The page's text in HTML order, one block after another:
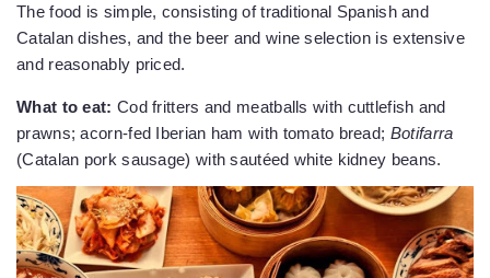
The food is simple, consisting of traditional Spanish and
Catalan dishes, and the beer and wine selection is extensive
and reasonably priced.
What to eat: Cod fritters and meatballs with cuttlefish and
prawns; acorn-fed Iberian ham with tomato bread; Botifarra
(Catalan pork sausage) with sautéed white kidney beans.